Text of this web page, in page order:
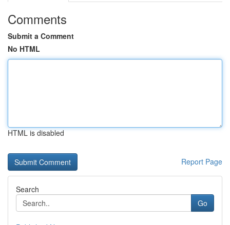
Comments
Submit a Comment
No HTML
HTML is disabled
Report Page
Search
Go